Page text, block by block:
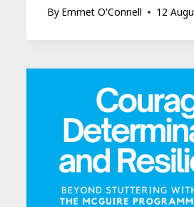
By Emmet O'Connell 12